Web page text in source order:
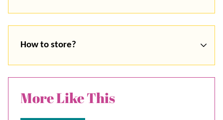
How to store?
More Like This